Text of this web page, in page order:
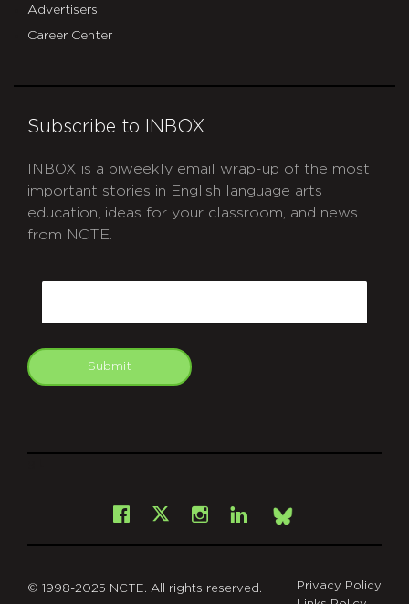
Advertisers
Career Center
Subscribe to INBOX
INBOX is a biweekly email wrap-up of the most
important stories in English language arts
education, ideas for your classroom, and news
from NCTE.
Submit
Facebook
X Instagram
LinkedInBsky
© 1998-2025 NCTE. All rights reserved.
Privacy Policy